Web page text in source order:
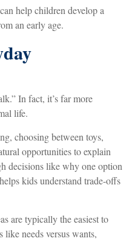
help children develop a
an early age.
In fact, it’s far more
life.
choosing between toys,
opportunities to explain
decisions like why one option
kids understand trade-offs
are typically the easiest to
like needs versus wants,